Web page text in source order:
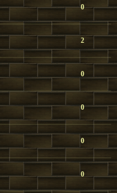
0
2
0
0
0
0